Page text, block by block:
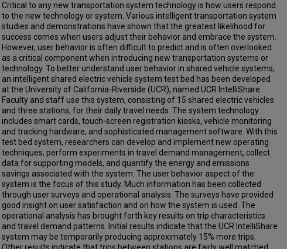
Critical to any new transportation system technology is how users respond
to the new technology or system. Various intelligent transportation system
studies and demonstrations have shown that the greatest likelihood for
success comes when users adjust their behavior and embrace the system.
However, user behavior is often difficult to predict and is often overlooked
as a critical component when introducing new transportation systems or
technology. To better understand user behavior in shared vehicle systems,
an intelligent shared electric vehicle system test bed has been developed
at the University of California-Riverside (UCR), named UCR IntelliShare.
Faculty and staff use this system, consisting of 15 shared electric vehicles
and three stations, for their daily travel needs. The system technology
includes smart cards, touch-screen registration kiosks, vehicle monitoring
and tracking hardware, and sophisticated management software. With this
test bed system, researchers can develop and implement new operating
techniques, perform experiments in travel demand management, collect
data for supporting models, and quantify the energy and emissions
savings associated with the system. The user behavior aspect of the
system is the focus of this study. Much information has been collected
through user surveys and operational analysis. The surveys have provided
good insight on user satisfaction and on how the system is used. The
operational analysis has brought forth key results on trip characteristics
and travel demand patterns. Initial results indicate that the UCR IntelliShare
system may be temporarily producing approximately 15% more trips.